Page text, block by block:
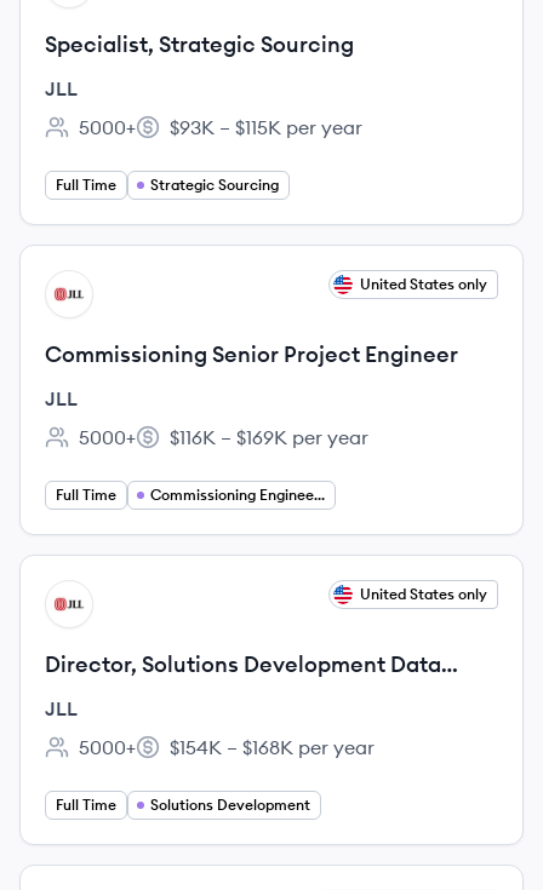
Specialist, Strategic Sourcing
JLL
Employee count:
5000+
Salary:
$93K – $115K per year
Full Time Strategic Sourcing
View job
JL United States only
Commissioning Senior Project Engineer
JLL
Employee count:
5000+
Salary:
$116K – $169K per year
Full Time Commissioning Engineering
View job
JL United States only
Director, Solutions Development Data
Centers
JLL
Employee count:
5000+
Salary:
$154K – $168K per year
Full Time Solutions Development